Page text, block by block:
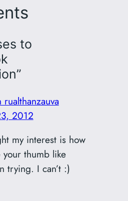
to
2012
my interest is how
thumb like
trying. I can’t :)